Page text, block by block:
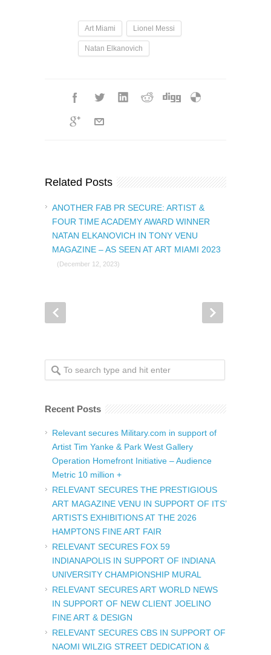
Art Miami Lionel Messi
Natan Elkanovich
Related Posts
ANOTHER FAB PR SECURE: ARTIST &
FOUR TIME ACADEMY AWARD WINNER
NATAN ELKANOVICH IN TONY VENU
MAGAZINE – AS SEEN AT ART MIAMI 2023
(December 12, 2023)
Recent Posts
Relevant secures Military.com in support of
Artist Tim Yanke & Park West Gallery
Operation Homefront Initiative – Audience
Metric 10 million +
RELEVANT SECURES THE PRESTIGIOUS
ART MAGAZINE VENU IN SUPPORT OF ITS’
ARTISTS EXHIBITIONS AT THE 2026
HAMPTONS FINE ART FAIR
RELEVANT SECURES FOX 59
INDIANAPOLIS IN SUPPORT OF INDIANA
UNIVERSITY CHAMPIONSHIP MURAL
RELEVANT SECURES ART WORLD NEWS
IN SUPPORT OF NEW CLIENT JOELINO
FINE ART & DESIGN
RELEVANT SECURES CBS IN SUPPORT OF
NAOMI WILZIG STREET DEDICATION &